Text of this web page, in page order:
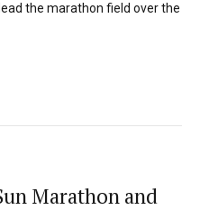
the marathon field over the
Marathon and